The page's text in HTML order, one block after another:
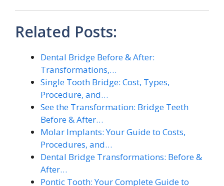
Related Posts:
Dental Bridge Before & After:
Transformations,…
Single Tooth Bridge: Cost, Types,
Procedure, and…
See the Transformation: Bridge Teeth
Before & After…
Molar Implants: Your Guide to Costs,
Procedures, and…
Dental Bridge Transformations: Before &
After…
Pontic Tooth: Your Complete Guide to